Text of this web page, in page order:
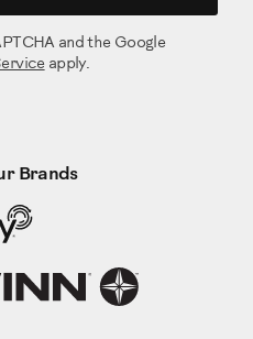
and the Google
apply.
Brands